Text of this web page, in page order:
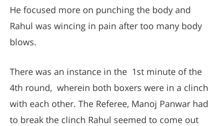
He focused more on punching the body and
Rahul was wincing in pain after too many body
blows.
There was an instance in the 1st minute of the
4th round, wherein both boxers were in a clinch
with each other. The Referee, Manoj Panwar had
to break the clinch Rahul seemed to come out